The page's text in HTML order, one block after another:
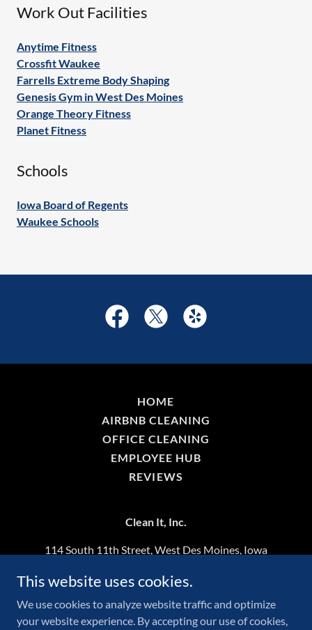
Work Out Facilities
Anytime Fitness
Crossfit Waukee
Farrells Extreme Body Shaping
Genesis Gym in West Des Moines
Orange Theory Fitness
Planet Fitness
Schools
Iowa Board of Regents
Waukee Schools
HOME
AIRBNB CLEANING
OFFICE CLEANING
EMPLOYEE HUB
REVIEWS
Clean It, Inc.
114 South 11th Street, West Des Moines, Iowa
This website uses cookies.
We use cookies to analyze website traffic and optimize
your website experience. By accepting our use of cookies,